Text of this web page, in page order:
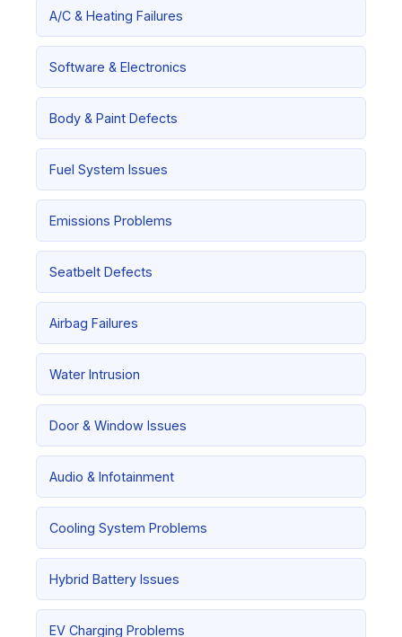
A/C & Heating Failures
Software & Electronics
Body & Paint Defects
Fuel System Issues
Emissions Problems
Seatbelt Defects
Airbag Failures
Water Intrusion
Door & Window Issues
Audio & Infotainment
Cooling System Problems
Hybrid Battery Issues
EV Charging Problems